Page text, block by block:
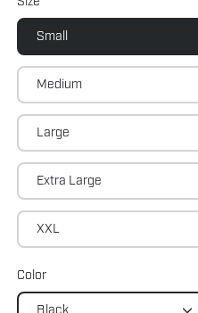
Small
Medium
Large
Extra Large
XXL
Color